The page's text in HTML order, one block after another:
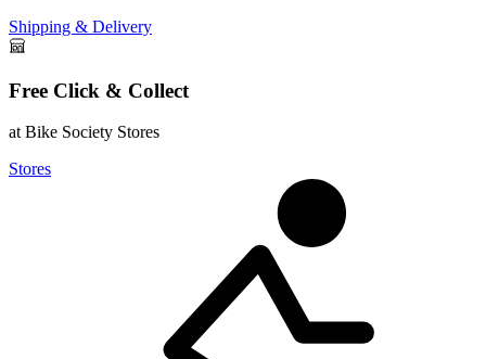
Shipping & Delivery
Free Click & Collect
at Bike Society Stores
Stores